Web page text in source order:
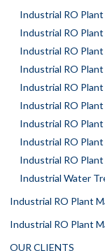
Industrial RO
Industrial RO
Industrial RO
Industrial RO
Industrial RO
Industrial RO
Industrial RO
Industrial RO
Industrial RO
Industrial Water
Industrial RO Plant
Industrial RO Plant
OUR CLIENTS